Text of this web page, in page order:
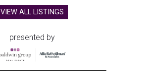
VIEW ALL LISTINGS
presented by